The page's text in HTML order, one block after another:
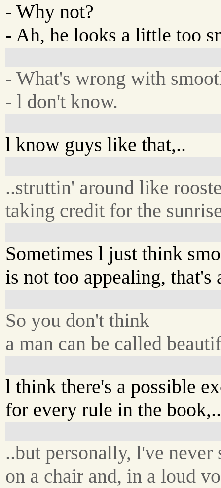
- Why not?
- Ah, he looks a little too
- What's wrong with
- l don't know.
l know guys like that,..
..struttin' around like
taking credit for the
Sometimes l just think
is not too appealing, that's
So you don't think
a man can be called
l think there's a possible
for every rule in the book,..
..but personally, l've never
on a chair and, in a loud